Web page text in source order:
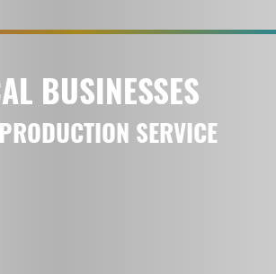
BUSINESSES
SERVICE